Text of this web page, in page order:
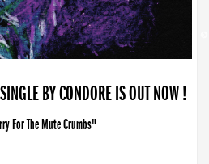
BY CONDORE IS OUT NOW !
For The Mute Crumbs"